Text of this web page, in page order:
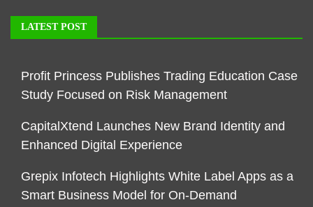
LATEST POST
Profit Princess Publishes Trading Education Case
Study Focused on Risk Management
CapitalXtend Launches New Brand Identity and
Enhanced Digital Experience
Grepix Infotech Highlights White Label Apps as a
Smart Business Model for On-Demand